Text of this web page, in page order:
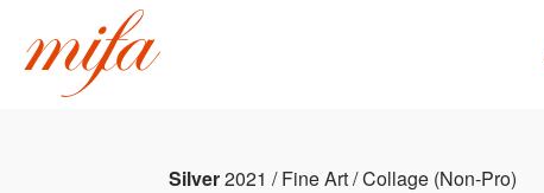
Silver2021 / Fine Art / Collage (Non-Pro)